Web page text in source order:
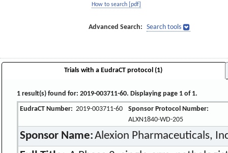
How to search [pdf]
Advanced Search: Search tools
Trials with a EudraCT protocol (1)
1 result(s) found for: 2019-003711-60. Displaying page 1 of 1.
EudraCT Number: 2019-003711-60
Sponsor Protocol Number:
ALXN1840-WD-205
Sponsor Name:Alexion Pharmaceuticals,